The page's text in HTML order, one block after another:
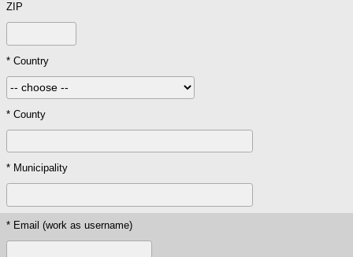
ZIP
* Country
* County
* Municipality
* Email (work as username)